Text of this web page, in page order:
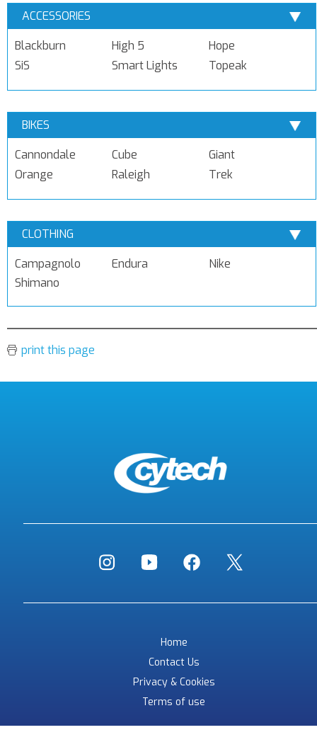
ACCESSORIES
Blackburn
High 5
Hope
SiS
Smart Lights Topeak
BIKES
Cannondale
Cube
Giant
Orange
Raleigh Trek
CLOTHING
Campagnolo
Endura
Nike
Shimano
print this page
Home
Contact Us
Privacy & Cookies
Terms of use